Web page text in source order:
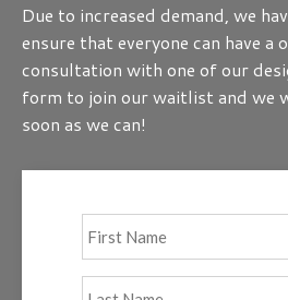
Due to increased demand, we
ensure that everyone can have a
consultation with one of our
form to join our waitlist and we
soon as we can!
Name *